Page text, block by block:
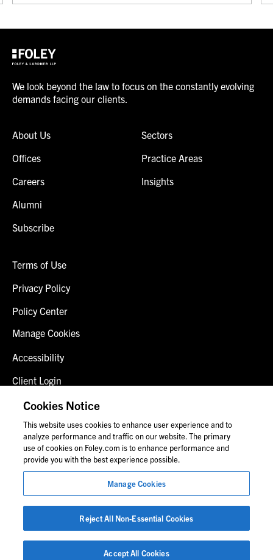
We look beyond the law to focus on the constantly evolving
demands facing our clients.
About Us
Offices
Careers
Alumni
Subscribe
Sectors
Practice Areas
Insights
Terms of Use
Privacy Policy
Policy Center
Manage Cookies
Accessibility
Client Login
Fraud Alert
Contact Us
© 2026 Foley & Lardner LLP
Attorney Advertisement
Images of people may not be Foley personnel.
Cookies Notice
This website uses cookies to enhance user experience and to
analyze performance and traffic on our website. The primary
use of cookies on Foley.com is to enhance performance and
provide you with the best experience possible.
Manage Cookies
Reject All Non-Essential Cookies
Accept All Cookies